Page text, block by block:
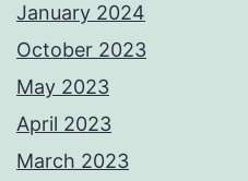
January 2024
October 2023
May 2023
April 2023
March 2023